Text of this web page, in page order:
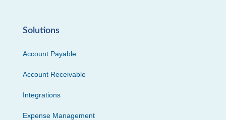
Solutions
Account Payable
Account Receivable
Integrations
Expense Management